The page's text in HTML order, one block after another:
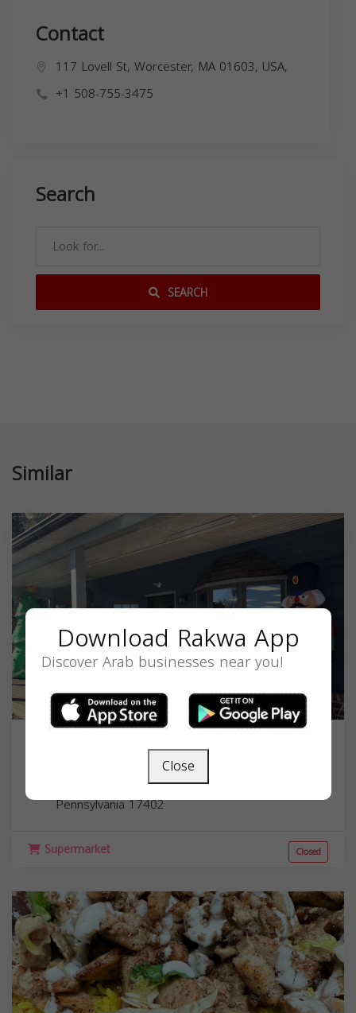
Contact
117 Lovell St, Worcester, MA 01603, USA,
+1 508-755-3475
Search
SEARCH
Similar
Alraaei Halal Grocery
3755 E Market St #1, York, PA 17402, USA,
Pennsylvania17402
Supermarket Closed
Download Rakwa App
Discover Arab businesses near you!
Close